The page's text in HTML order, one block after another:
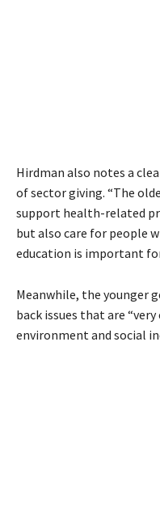
Hirdman also notes a
of sector giving. “The
support health-related
but also care for people
education is important
Meanwhile, the younger
back issues that are
environment and social